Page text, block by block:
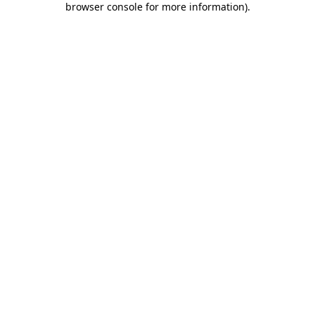
browser console for more information).